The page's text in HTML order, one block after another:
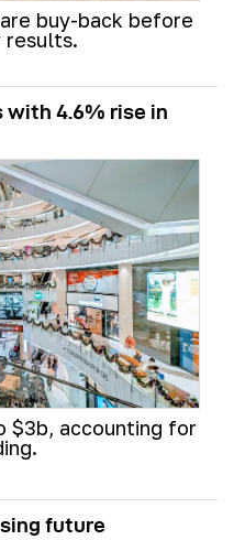
buy-back before
results.
with 4.6% rise in
$3b, accounting for
future